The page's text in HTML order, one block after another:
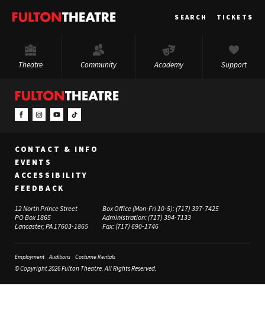
Fulton
SEARCH TICKETS
Theatre Community Academy Support
CONTACT & INFO
EVENTS
ACCESSIBILITY
FEEDBACK
12 North Prince Street
PO Box 1865
Lancaster, PA 17603-1865
Box Office (Mon-Fri 10-5):(717) 397-7425
Administration:(717) 394-7133
Fax:(717) 690-1746
Employment Auditions Costume Rentals
© Copyright 2026 Fulton Theatre. All Rights Reserved.